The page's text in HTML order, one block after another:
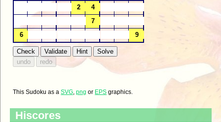
This Sudoku as aSVG,png or EPS graphics.
Hiscores